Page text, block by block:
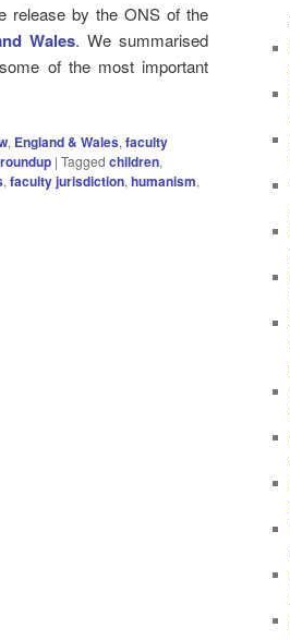
release by the ONS of the
Wales. We summarised
of the most important
, England & Wales, faculty
| Tagged children,
, faculty jurisdiction, humanism,